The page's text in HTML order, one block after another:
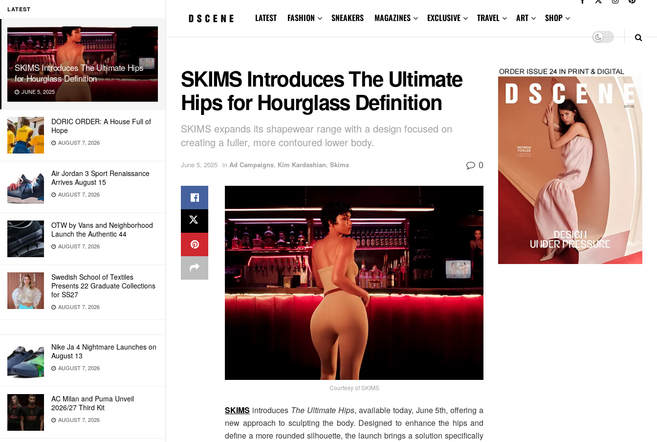
LATEST
SKIMS Introduces The Ultimate Hips
for Hourglass Definition
JUNE 5, 2025
DORIC ORDER: A House Full of
Hope
AUGUST 7, 2026
Air Jordan 3 Sport Renaissance
Arrives August 15
AUGUST 7, 2026
OTW by Vans and Neighborhood
Launch the Authentic 44
AUGUST 7, 2026
Swedish School of Textiles
Presents 22 Graduate Collections
for SS27
AUGUST 7, 2026
Nike Ja 4 Nightmare Launches on
August 13
AUGUST 7, 2026
AC Milan and Puma Unveil
2026/27 Third Kit
AUGUST 7, 2026
LATEST FASHION SNEAKERS MAGAZINES EXCLUSIVE TRAVEL ART SHOP
SKIMS Introduces The Ultimate
Hips for Hourglass Definition
SKIMS expands its shapewear range with a design focused on
creating a fuller, more contoured lower body.
June 5, 2025 in Ad Campaigns, Kim Kardashian, Skims 0
Courtesy of SKIMS
SKIMS introduces The Ultimate Hips, available today, June 5th, offering a
new approach to sculpting the body. Designed to enhance the hips and
define a more rounded silhouette, the launch brings a solution specifically